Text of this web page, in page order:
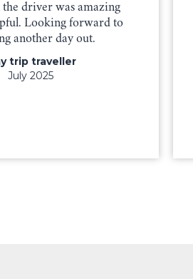
driver was amazing
Looking forward to
another day out.
trip traveller
July 2025